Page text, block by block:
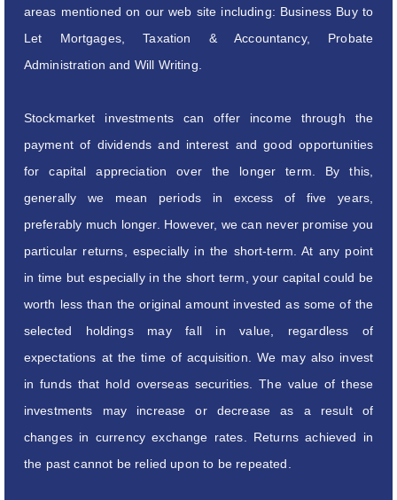
areas mentioned on our web site including: Business Buy to
Let Mortgages, Taxation & Accountancy, Probate
Administration and Will Writing.
Stockmarket investments can offer income through the
payment of dividends and interest and good opportunities
for capital appreciation over the longer term. By this,
generally we mean periods in excess of five years,
preferably much longer. However, we can never promise you
particular returns, especially in the short-term. At any point
in time but especially in the short term, your capital could be
worth less than the original amount invested as some of the
selected holdings may fall in value, regardless of
expectations at the time of acquisition. We may also invest
in funds that hold overseas securities. The value of these
investments may increase or decrease as a result of
changes in currency exchange rates. Returns achieved in
the past cannot be relied upon to be repeated.